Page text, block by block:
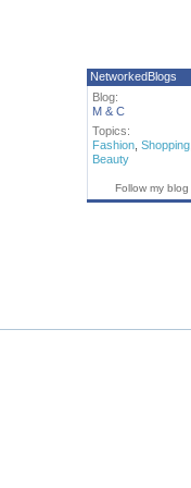
NetworkedBlogs
Blog:
M & C
Topics:
Fashion Shopping
Beauty
Follow my blog